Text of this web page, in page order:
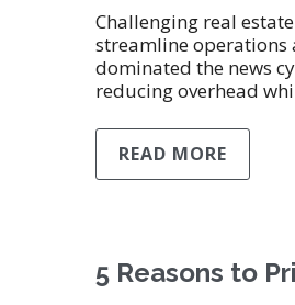
Challenging real
streamline operations
dominated the news
reducing overhead
READ MORE
5 Reasons to